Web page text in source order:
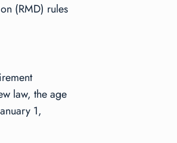
(RMD) rules
law, the age
1,